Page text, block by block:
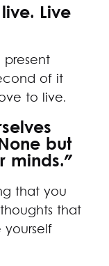
Live
of it
to live.
but
minds."
that you
that
yourself